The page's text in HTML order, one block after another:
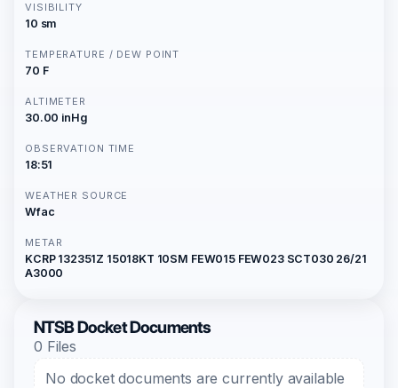
VISIBILITY
10 sm
TEMPERATURE / DEW POINT
70 F
ALTIMETER
30.00 inHg
OBSERVATION TIME
18:51
WEATHER SOURCE
Wfac
METAR
KCRP 132351Z 15018KT 10SM FEW015 FEW023 SCT030 26/21
A3000
NTSB Docket Documents
0 Files
No docket documents are currently available